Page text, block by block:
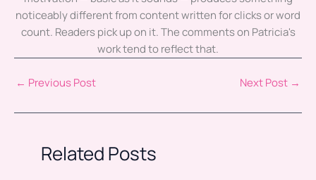
noticeably different from content written for clicks or word
count. Readers pick up on it. The comments on Patricia's
work tend to reflect that.
← Previous Post Next Post →
Related Posts